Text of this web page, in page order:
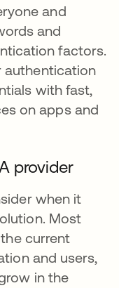
and
and
factors.
authentication
with fast,
on apps and
provider
when it
Most
current
and users,
in the